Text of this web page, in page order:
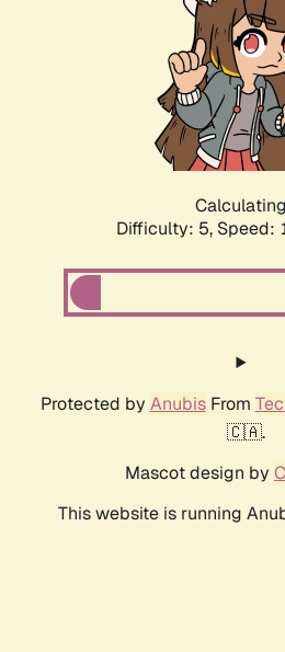
Difficulty: 5, Speed:
Protected by AnubisFrom
🇨🇦.
Mascot design by
This website is running